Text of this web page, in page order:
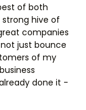
of both
hive of
companies
just bounce
of my
done it -